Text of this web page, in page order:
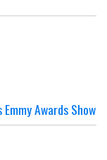
Awards Show